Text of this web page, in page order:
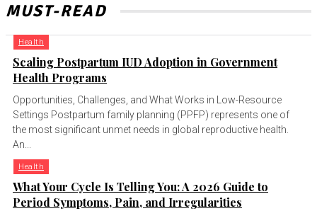
MUST-READ
Health
Scaling Postpartum IUD Adoption in Government
Health Programs
Opportunities, Challenges, and What Works in Low-Resource
Settings Postpartum family planning (PPFP) represents one of
the most significant unmet needs in global reproductive health.
An...
Health
What Your Cycle Is Telling You: A 2026 Guide to
Period Symptoms, Pain, and Irregularities